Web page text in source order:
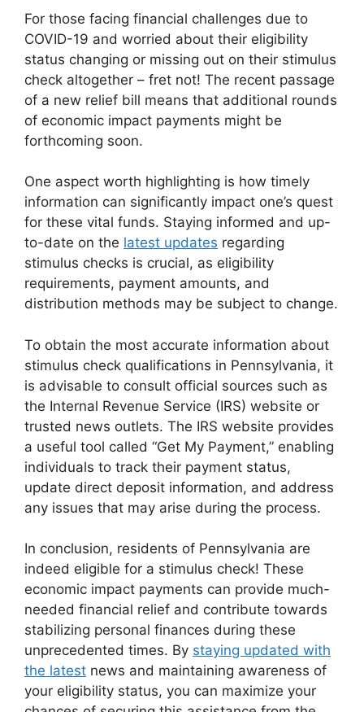
For those facing financial challenges due to
COVID-19 and worried about their eligibility
status changing or missing out on their stimulus
check altogether – fret not! The recent passage
of a new relief bill means that additional rounds
of economic impact payments might be
forthcoming soon.
One aspect worth highlighting is how timely
information can significantly impact one’s quest
for these vital funds. Staying informed and up-
to-date on the latest updates regarding
stimulus checks is crucial, as eligibility
requirements, payment amounts, and
distribution methods may be subject to change.
To obtain the most accurate information about
stimulus check qualifications in Pennsylvania, it
is advisable to consult official sources such as
the Internal Revenue Service (IRS) website or
trusted news outlets. The IRS website provides
a useful tool called “Get My Payment,” enabling
individuals to track their payment status,
update direct deposit information, and address
any issues that may arise during the process.
In conclusion, residents of Pennsylvania are
indeed eligible for a stimulus check! These
economic impact payments can provide much-
needed financial relief and contribute towards
stabilizing personal finances during these
unprecedented times. By staying updated with
the latest news and maintaining awareness of
your eligibility status, you can maximize your